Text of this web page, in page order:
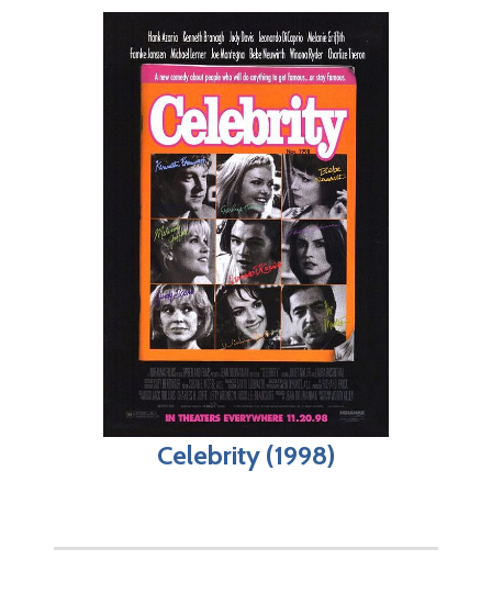
Celebrity (1998)